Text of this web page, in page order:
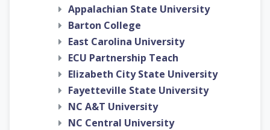
Appalachian State University
Barton College
East Carolina University
ECU Partnership Teach
Elizabeth City State University
Fayetteville State University
NC A&T University
NC Central University